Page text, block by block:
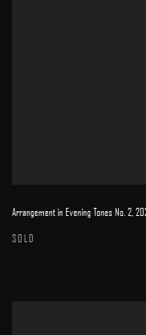
Arrangement in Evening Tones No. 2
SOLD